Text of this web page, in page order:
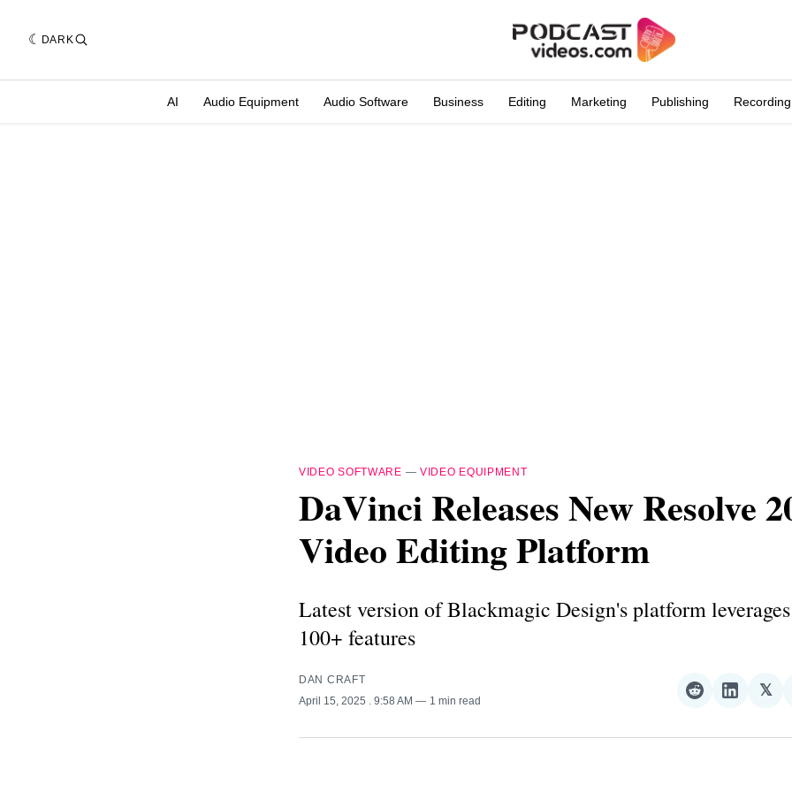
DARK
AI Audio Equipment Audio Software Business Editing Marketing Publishing Recording
VIDEO SOFTWARE — VIDEO EQUIPMENT
DaVinci Releases New Resolve
Video Editing Platform
Latest version of Blackmagic Design's platform
100+ features
DAN CRAFT
April 15, 2025
. 9:58 AM 1 min read
Share
Reddit
Share
𝕏
𝕏